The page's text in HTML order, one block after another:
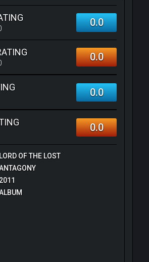
0.0
0.0
0.0
0.0
LORD OF THE LOST
2011